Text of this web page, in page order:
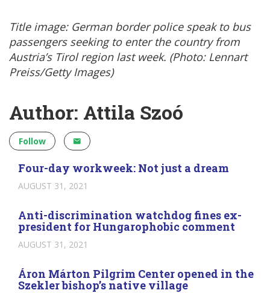
Title image: German border police speak to bus
passengers seeking to enter the country from
Austria’s Tirol region last week. (Photo: Lennart
Preiss/Getty Images)
Author: Attila Szoó
Follow
Four-day workweek: Not just a dream
AUGUST 31, 2021
Anti-discrimination watchdog fines ex-
president for Hungarophobic comment
AUGUST 31, 2021
Áron Márton Pilgrim Center opened in the
Szekler bishop’s native village